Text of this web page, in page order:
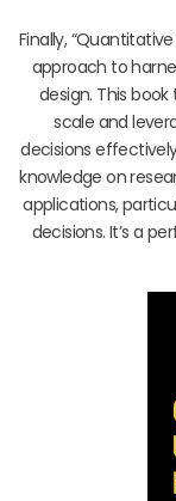
Finally,
approach to
design. This
scale and
decisions
knowledge on
applications,
decisions. It’s a